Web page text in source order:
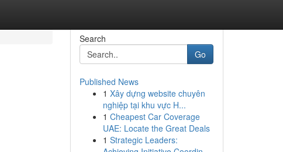
Search
Go
Published News
1 Xây dựng website chuyên
nghiệp tại khu vực H...
1 Cheapest Car Coverage
UAE: Locate the Great Deals
1 Strategic Leaders: